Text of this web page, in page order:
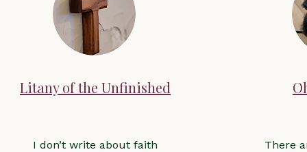
Litany of the Unfinished
I don’t write about faith
There